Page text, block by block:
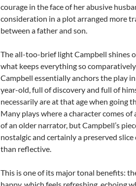
courage in the face of her abusive
consideration in a plot arranged more
between a father and son.
The all-too-brief light Campbell shines
what keeps everything so
Campbell essentially anchors the play
year-old, full of discovery and full of
necessarily are at that age when going
Many plays where a character comes of
of an older narrator, but Campbell’s
nostalgic and certainly a preserved
than reflective.
This is one of its major tonal benefits:
happy, which feels refreshing, echoing